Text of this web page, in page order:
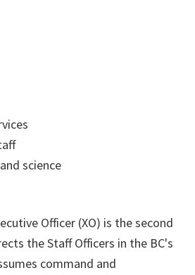
science
Officer (XO) is the second
the Staff Officers in the BC's
command and